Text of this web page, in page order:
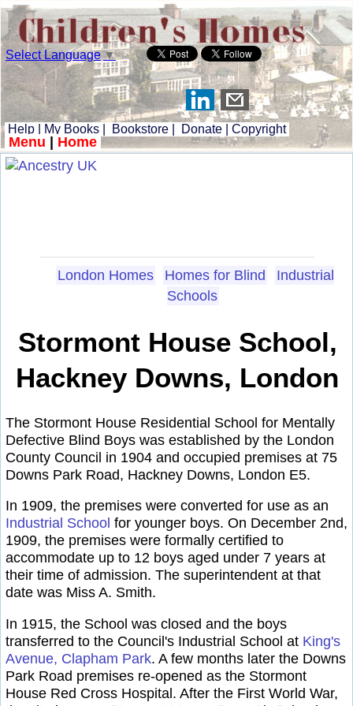
Select Language▼
Help My Books Bookstore Donate Copyright
Menu Home
London Homes Homes for Blind
Industrial
Schools
Stormont House School,
Hackney Downs, London
The Stormont House Residential School for Mentally
Defective Blind Boys was established by the London
County Council in 1904 and occupied premises at 75
Downs Park Road, Hackney Downs, London E5.
In 1909, the premises were converted for use as an
Industrial School for younger boys. On December 2nd,
1909, the premises were formally certified to
accommodate up to 12 boys aged under 7 years at
their time of admission. The superintendent at that
date was Miss A. Smith.
In 1915, the School was closed and the boys
transferred to the Council's Industrial School at King's
Avenue, Clapham Park. A few months later the Downs
Park Road premises re-opened as the Stormont
House Red Cross Hospital. After the First World War,